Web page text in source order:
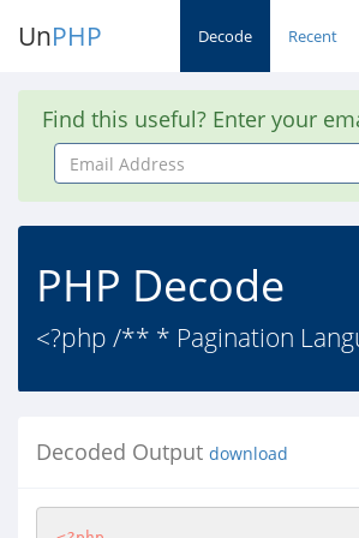
UnPHP Decode Recent
Find this useful? Enter your
Email
Address
PHP Decode
<?php /** * Pagination
Decoded Output download